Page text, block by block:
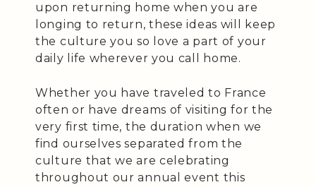
upon returning home when you are
longing to return, these ideas will keep
the culture you so love a part of your
daily life wherever you call home.
Whether you have traveled to France
often or have dreams of visiting for the
very first time, the duration when we
find ourselves separated from the
culture that we are celebrating
throughout our annual event this